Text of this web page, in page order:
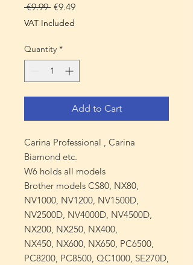
€9.99 Regular
Price
€9.49Sale
VAT Included
Quantity *
Add to Cart
Carina Professional , Carina
Biamond etc.
W6 holds all models
Brother models CS80, NX80,
NV1000, NV1200, NV1500D,
NV2500D, NV4000D, NV4500D,
NX200, NX250, NX400,
NX450, NX600, NX650, PC6500,
PC8200, PC8500, QC1000, SE270D,